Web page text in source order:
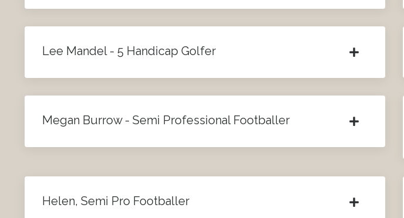
Lee Mandel - 5 Handicap Golfer
Megan Burrow - Semi Professional Footballer
Helen, Semi Pro Footballer